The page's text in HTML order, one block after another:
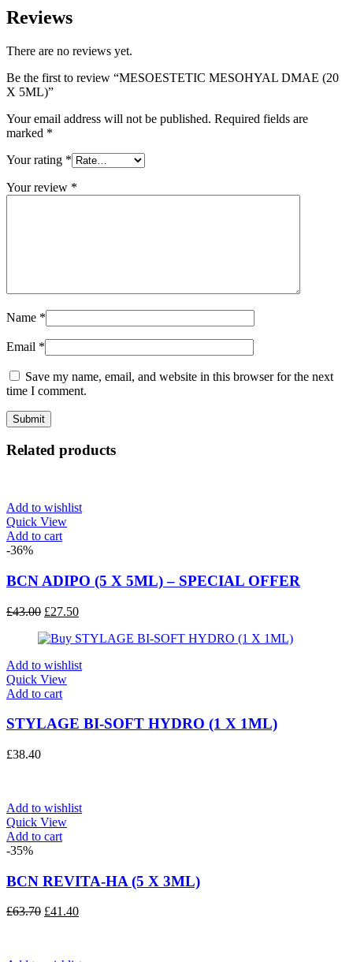
Reviews
There are no reviews yet.
Be the first to review “MESOESTETIC MESOHYAL DMAE (20
X 5ML)”
Your email address will not be published. Required fields are
marked *
Your rating *
Your review *
Name *
Email *
Save my name, email, and website in this browser for the next
time I comment.
Related products
Add to wishlist
Quick View
Add to cart
-36%
BCN ADIPO (5 X 5ML) – SPECIAL OFFER
£43.00 Original
was:
£27.50Current
is:
Add to wishlist
Quick View
Add to cart
STYLAGE BI-SOFT HYDRO (1 X 1ML)
£38.40
Add to wishlist
Quick View
Add to cart
-35%
BCN REVITA-HA (5 X 3ML)
£63.70 Original
£41.40Current